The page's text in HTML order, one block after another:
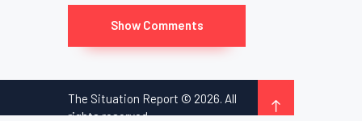
Show Comments
The Situation Report © 2026. All
rights reserved.